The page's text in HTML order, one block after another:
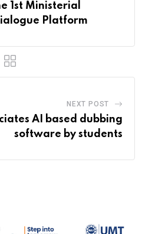
1st Ministerial
Platform
NEXT POST
AI based dubbing
software by students